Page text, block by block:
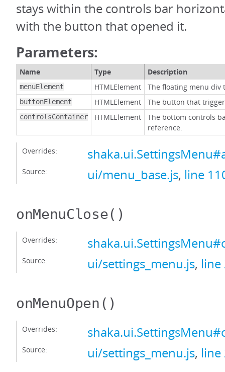
stays within the controls bar
with the button that opened it.
Parameters:
Name Type Description
menuElement HTMLElement The floating menu div
buttonElement HTMLElement The button that
controlsContainer HTMLElement
The bottom controls
reference.
Overrides:
Source: ui/menu_base.js, line
onMenuClose()
Overrides:
Source: ui/settings_menu.js, line
onMenuOpen ()
Overrides:
Source: ui/settings_menu.js, line